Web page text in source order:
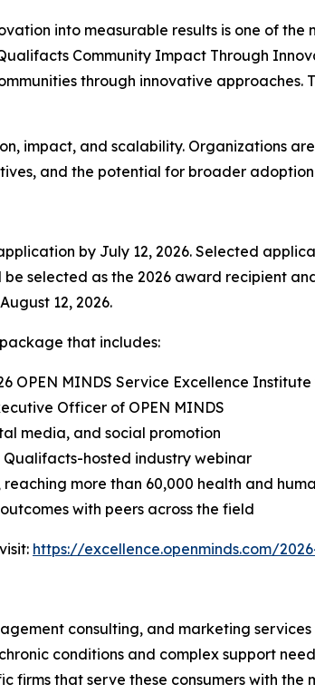
into measurable results is one of
Community Impact Through
through innovative approaches.
impact, and scalability. Organizations
and the potential for broader
by July 12, 2026. Selected
selected as the 2026 award recipient
12, 2026.
that includes:
OPEN MINDS Service Excellence
Officer of OPEN MINDS
media, and social promotion
hosted industry webinar
more than 60,000 health and
with peers across the field
https://excellence.openminds.com/
consulting, and marketing
conditions and complex support
firms that serve these consumers with